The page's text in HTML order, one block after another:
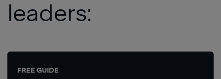
leaders:
FREE GUIDE